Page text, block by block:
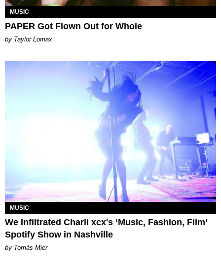
MUSIC
PAPER Got Flown Out for Whole
by Taylor Lomax
MUSIC
We Infiltrated Charli xcx's ‘Music, Fashion, Film’
Spotify Show in Nashville
by Tomás Mier